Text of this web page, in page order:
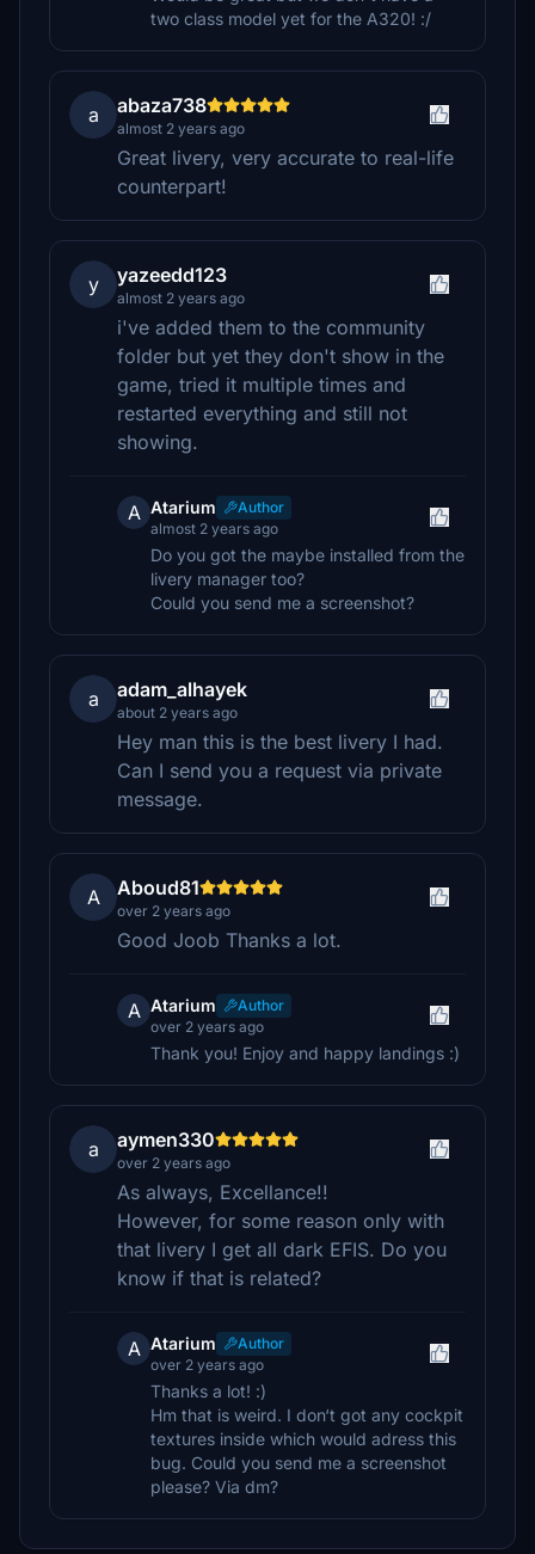
two class model yet for the A320! :/
a abaza738
almost 2 years ago
Great livery, very accurate to real-life
counterpart!
y yazeedd123
almost 2 years ago
i've added them to the community
folder but yet they don't show in the
game, tried it multiple times and
restarted everything and still not
showing.
A Atarium
Author
almost 2 years ago
Do you got the maybe installed from the
livery manager too?
Could you send me a screenshot?
a adam_alhayek
about 2 years ago
Hey man this is the best livery I had.
Can I send you a request via private
message.
A Aboud81
over 2 years ago
Good Joob Thanks a lot.
A Atarium
Author
over 2 years ago
Thank you! Enjoy and happy landings :)
a aymen330
over 2 years ago
As always, Excellance!!
However, for some reason only with
that livery I get all dark EFIS. Do you
know if that is related?
A Atarium
Author
over 2 years ago
Thanks a lot! :)
Hm that is weird. I don‘t got any cockpit
textures inside which would adress this
bug. Could you send me a screenshot
please? Via dm?